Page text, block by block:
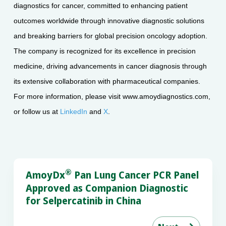
diagnostics for cancer, committed to enhancing patient
outcomes worldwide through innovative diagnostic solutions
and breaking barriers for global precision oncology adoption.
The company is recognized for its excellence in precision
medicine, driving advancements in cancer diagnosis through
its extensive collaboration with pharmaceutical companies.
For more information, please visit www.amoydiagnostics.com,
or follow us at LinkedIn and X.
AmoyDx® Pan Lung Cancer PCR Panel
Approved as Companion Diagnostic
for Selpercatinib in China